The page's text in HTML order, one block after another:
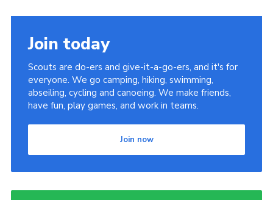
Join today
Scouts are do-ers and give-it-a-go-ers, and it's for
everyone. We go camping, hiking, swimming,
abseiling, cycling and canoeing. We make friends,
have fun, play games, and work in teams.
Join now